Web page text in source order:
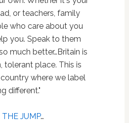
or teachers, family
who care about you
you. Speak to them
much better…Britain is
tolerant place. This is
where we label
different."
JUMP…